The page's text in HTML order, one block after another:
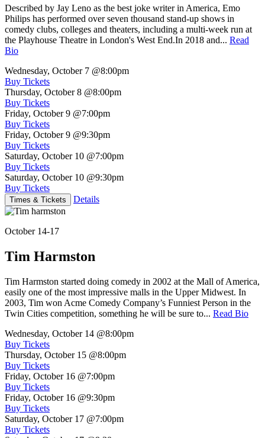
Described by Jay Leno as the best joke writer in America, Emo
Philips has performed over seven thousand stand-up shows in
comedy clubs, colleges and theaters, including a multi-week run at
the Playhouse Theatre in London's West End.In 2018 and... Read
Bio
Wednesday, October 7 @8:00pm
Buy Tickets
Thursday, October 8 @8:00pm
Buy Tickets
Friday, October 9 @7:00pm
Buy Tickets
Friday, October 9 @9:30pm
Buy Tickets
Saturday, October 10 @7:00pm
Buy Tickets
Saturday, October 10 @9:30pm
Buy Tickets
Times & Tickets Details
October 14-17
Tim Harmston
Tim Harmston started doing comedy in 2002 at the Mall of America,
easily one of the most impressive malls in the Upper Midwest. In
2003, Tim won Acme Comedy Company’s Funniest Person in the
Twin Cities competition, something he will be sure to... Read Bio
Wednesday, October 14 @8:00pm
Buy Tickets
Thursday, October 15 @8:00pm
Buy Tickets
Friday, October 16 @7:00pm
Buy Tickets
Friday, October 16 @9:30pm
Buy Tickets
Saturday, October 17 @7:00pm
Buy Tickets